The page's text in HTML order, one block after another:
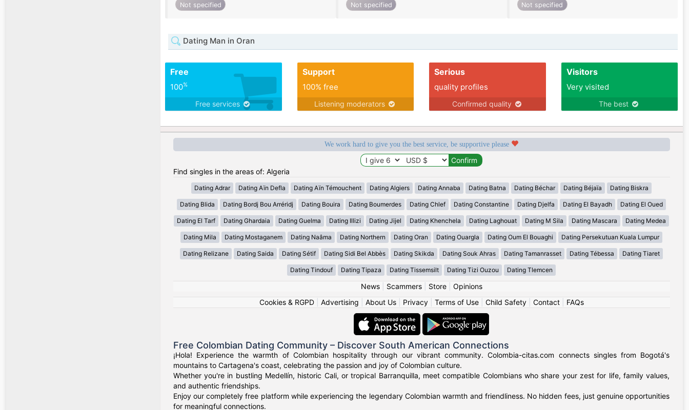
Not specified Not specified Not specified
Dating Man in Oran
Free
100%
Free services
Support
100% free
Listening moderators
Serious
quality profiles
Confirmed quality
Visitors
Very visited
The best
We work hard to give you the best service, be supportive please
Find singles in the areas of: Algeria
Dating Adrar Dating Aïn Defla Dating Aïn Témouchent Dating Algiers Dating Annaba Dating Batna Dating Béchar Dating Béjaïa Dating Biskra
Dating Blida Dating Bordj Bou Arréridj Dating Bouira Dating Boumerdes Dating Chlef Dating Constantine Dating Djelfa Dating El Bayadh Dating El Oued
Dating El Tarf Dating Ghardaia Dating Guelma Dating Illizi Dating Jijel Dating Khenchela Dating Laghouat Dating M Sila Dating Mascara Dating Medea
Dating Mila Dating Mostaganem Dating Naâma Dating Northern Dating Oran Dating Ouargla Dating Oum El Bouaghi Dating Persekutuan Kuala Lumpur
Dating Relizane Dating Saida Dating Sétif Dating Sidi Bel Abbès Dating Skikda Dating Souk Ahras Dating Tamanrasset Dating Tébessa Dating Tiaret
Dating Tindouf Dating Tipaza Dating Tissemsilt Dating Tizi Ouzou Dating Tlemcen
News| Scammers| Store| Opinions
Cookies & RGPD| Advertising About Us| Privacy| Terms of Use| Child Safety| Contact| FAQs
Free Colombian Dating Community – Discover South American Connections
¡Hola! Experience the warmth of Colombian hospitality through our vibrant community. Colombia-citas.com connects singles from Bogotá's
mountains to Cartagena's coast, celebrating the passion and joy of Colombian culture.
Whether you're in bustling Medellín, historic Cali, or tropical Barranquilla, meet compatible Colombians who share your zest for life, family values,
and authentic friendships.
Enjoy our completely free platform while experiencing the legendary Colombian warmth and friendliness. No hidden fees, just genuine opportunities
for meaningful connections.